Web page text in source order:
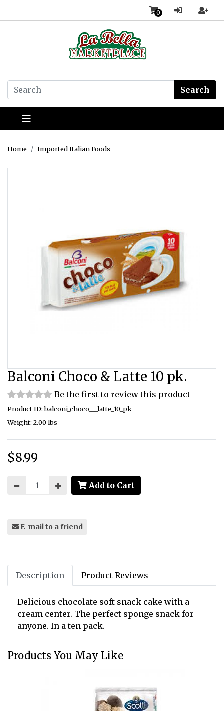
0
Search
Home Imported Italian Foods
Balconi Choco & Latte 10 pk.
Be the first to review this product
Product ID: balconi_choco___latte_10_pk
Weight: 2.00 lbs
Price:
$8.99
Add to Cart
E-mail to a friend
Description Product Reviews
Delicious chocolate soft snack cake with a
cream center. The perfect sponge snack for
anyone. In a ten pack.
Products You May Like